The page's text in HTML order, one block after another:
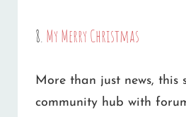
8. My Merry Christmas
More than just news, this
community hub with